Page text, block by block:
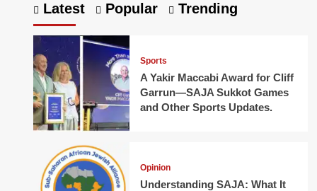
Latest Popular Trending
Sports
A Yakir Maccabi Award for Cliff
Garrun—SAJA Sukkot Games
and Other Sports Updates.
Opinion
Understanding SAJA: What It